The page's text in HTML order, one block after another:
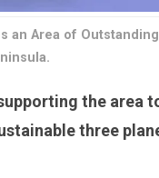
an Area of
the area
three